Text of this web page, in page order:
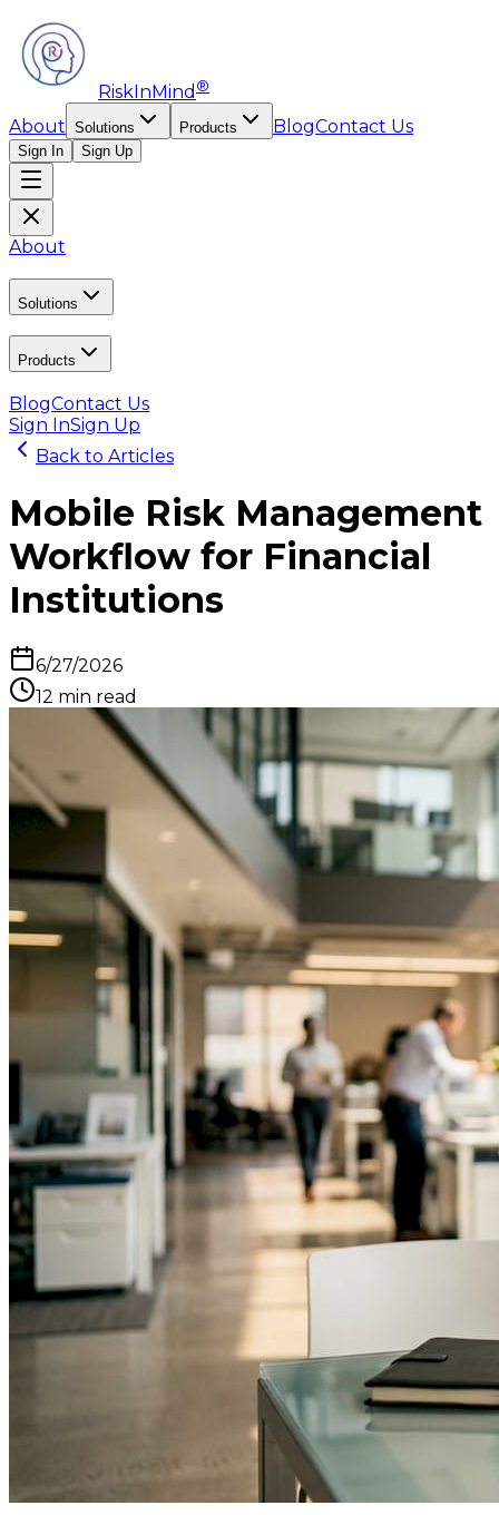
RiskInMind ®
About Solutions Products BlogContact Us
Sign In Sign Up
About
Solutions
Products
BlogContact Us
Sign InSign Up
Back to Articles
Mobile Risk Management
Workflow for Financial
Institutions
6/27/2026
12 min read